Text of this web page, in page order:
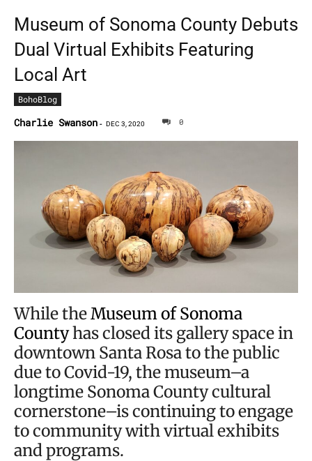
Museum of Sonoma County Debuts
Dual Virtual Exhibits Featuring
Local Art
BohoBlog
Charlie Swanson - DEC 3, 2020 0
While theMuseum of Sonoma
Countyhas closed its gallery space in
downtown Santa Rosa to the public
due to Covid-19, the museum–a
longtime Sonoma County cultural
cornerstone–is continuing to engage
to community with virtual exhibits
and programs.